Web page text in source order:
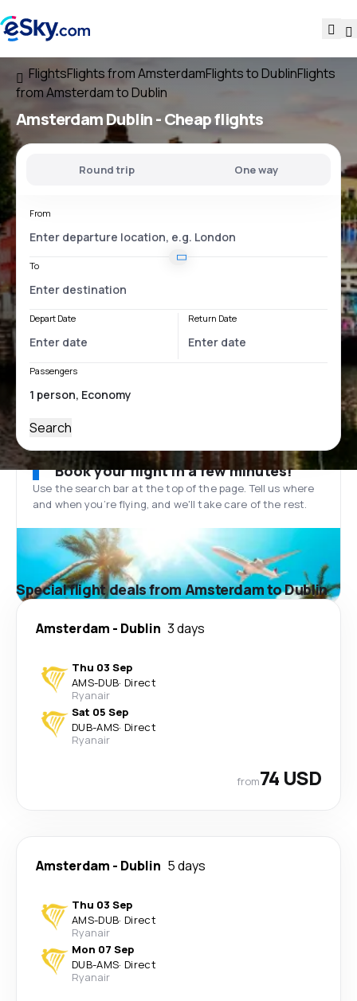
FlightsFlights from AmsterdamFlights to DublinFlights
from Amsterdam to Dublin
Amsterdam Dublin- Cheap flights
Round trip One way
From
To
Depart Date Return Date
Passengers
Search
Book your flight in a few minutes!
Use the search bar at the top of the page. Tell us where
and when you’re flying, and we'll take care of the rest.
Special flight deals from Amsterdam to Dublin
Amsterdam - Dublin 3 days
Thu 03 Sep
AMS-DUB· Direct
Ryanair
Sat 05 Sep
DUB-AMS· Direct
Ryanair
from74 USD
Amsterdam - Dublin 5 days
Thu 03 Sep
AMS-DUB· Direct
Ryanair
Mon 07 Sep
DUB-AMS· Direct
Ryanair